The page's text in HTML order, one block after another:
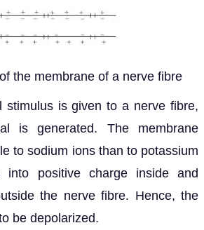
the membrane of a nerve fibre
stimulus is given to a nerve fibre,
is generated. The membrane
to sodium ions than to potassium
into positive charge inside and
the nerve fibre. Hence, the
be depolarized.